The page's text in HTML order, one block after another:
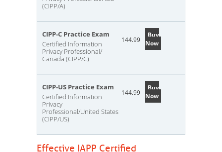
(CIPP/A)
CIPP-C Practice Exam
Certified Information
Privacy Professional/
Canada (CIPP/C)
144.99
Buy
Now
CIPP-US Practice Exam
Certified Information
Privacy
Professional/United States
(CIPP/US)
144.99
Buy
Now
Effective IAPP Certified